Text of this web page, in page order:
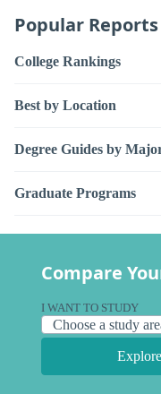
Popular Reports
College Rankings
Best by Location
Degree Guides by
Graduate Programs
Compare
I WANT TO STUDY